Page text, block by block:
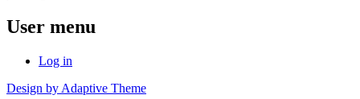
User menu
Log in
Design by Adaptive Theme